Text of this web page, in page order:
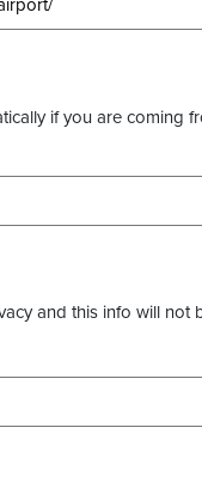
if you are coming
and this info will not